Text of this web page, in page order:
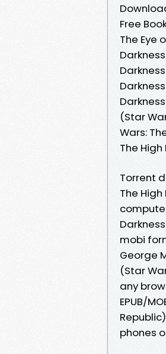
Free
The Eye
(Star
Wars:
The
Torrent
The
mobi
George
(Star
any
EPUB/
phones